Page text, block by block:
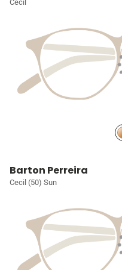
Cecil
Barton Perreira
Cecil (50) Sun